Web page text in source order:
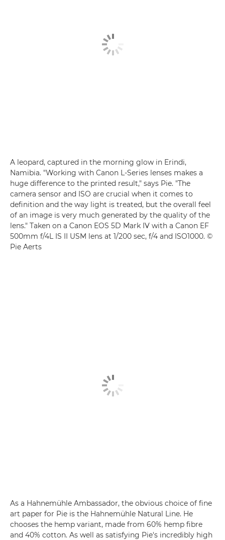
A leopard, captured in the morning glow in Erindi,
Namibia. "Working with Canon L-Series lenses makes a
huge difference to the printed result," says Pie. "The
camera sensor and ISO are crucial when it comes to
definition and the way light is treated, but the overall feel
of an image is very much generated by the quality of the
lens." Taken on a Canon EOS 5D Mark IV with a Canon EF
500mm f/4L IS II USM lens at 1/200 sec, f/4 and ISO1000. ©
Pie Aerts
As a Hahnemühle Ambassador, the obvious choice of fine
art paper for Pie is the Hahnemühle Natural Line. He
chooses the hemp variant, made from 60% hemp fibre
and 40% cotton. As well as satisfying Pie's incredibly high